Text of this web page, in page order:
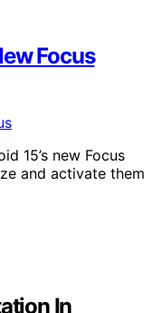
Focus
15’s new Focus
and activate them
In